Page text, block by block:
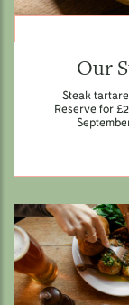
Our
Steak
Reserve for